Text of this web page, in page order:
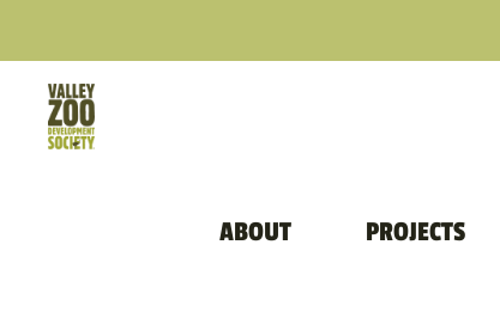
ABOUT PROJECTS